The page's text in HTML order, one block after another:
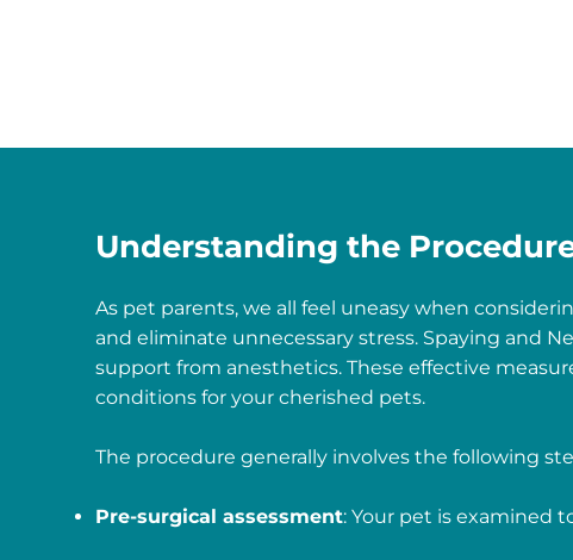
Understanding the
As pet parents, we all feel uneasy when
and eliminate unnecessary stress. Spaying and
support from anesthetics. These effective
conditions for your cherished pets.
The procedure generally involves the following
Pre-surgical assessment: Your pet is examined